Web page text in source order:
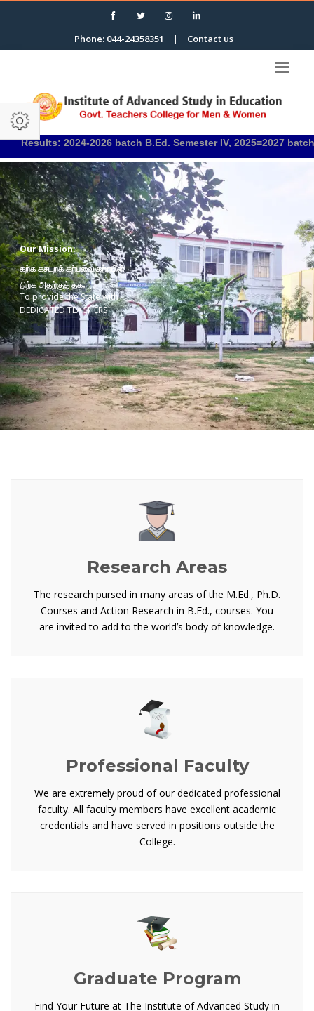
Phone: 044-24358351 | Contact us
2024-2026 batch B.Ed. Semester IV, 2025=2027 batch B.Ed.
Our Mission:
கற்க கசடறக் கற்பவை கற்றபின்
நிற்க அதற்குத் தக.
To provide the State with
DEDICATED TEACHERS
Research Areas
The research pursed in many areas of the M.Ed., Ph.D.
Courses and Action Research in B.Ed., courses. You
are invited to add to the world’s body of knowledge.
Professional Faculty
We are extremely proud of our dedicated professional
faculty. All faculty members have excellent academic
credentials and have served in positions outside the
College.
Graduate Program
Find Your Future at The Institute of Advanced Study in